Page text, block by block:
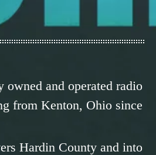
and operated radio
from Kenton, Ohio since
Hardin County and into